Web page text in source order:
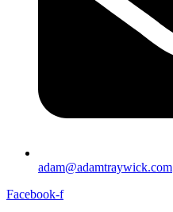
adam@adamtraywick.com
Facebook-f